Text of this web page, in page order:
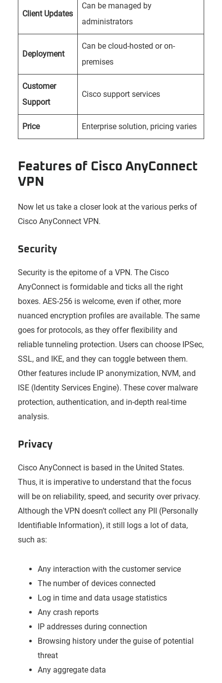
Client Updates
Can be managed by
administrators
Deployment
Can be cloud-hosted or on-
premises
Customer
Support
Cisco support services
Price Enterprise solution, pricing varies
Features of Cisco AnyConnect
VPN
Now let us take a closer look at the various perks of
Cisco AnyConnect VPN.
Security
Security is the epitome of a VPN. The Cisco
AnyConnect is formidable and ticks all the right
boxes. AES-256 is welcome, even if other, more
nuanced encryption profiles are available. The same
goes for protocols, as they offer flexibility and
reliable tunneling protection. Users can choose IPSec,
SSL, and IKE, and they can toggle between them.
Other features include IP anonymization, NVM, and
ISE (Identity Services Engine). These cover malware
protection, authentication, and in-depth real-time
analysis.
Privacy
Cisco AnyConnect is based in the United States.
Thus, it is imperative to understand that the focus
will be on reliability, speed, and security over privacy.
Although the VPN doesn’t collect any PII (Personally
Identifiable Information), it still logs a lot of data,
such as:
Any interaction with the customer service
The number of devices connected
Log in time and data usage statistics
Any crash reports
IP addresses during connection
Browsing history under the guise of potential
threat
Any aggregate data